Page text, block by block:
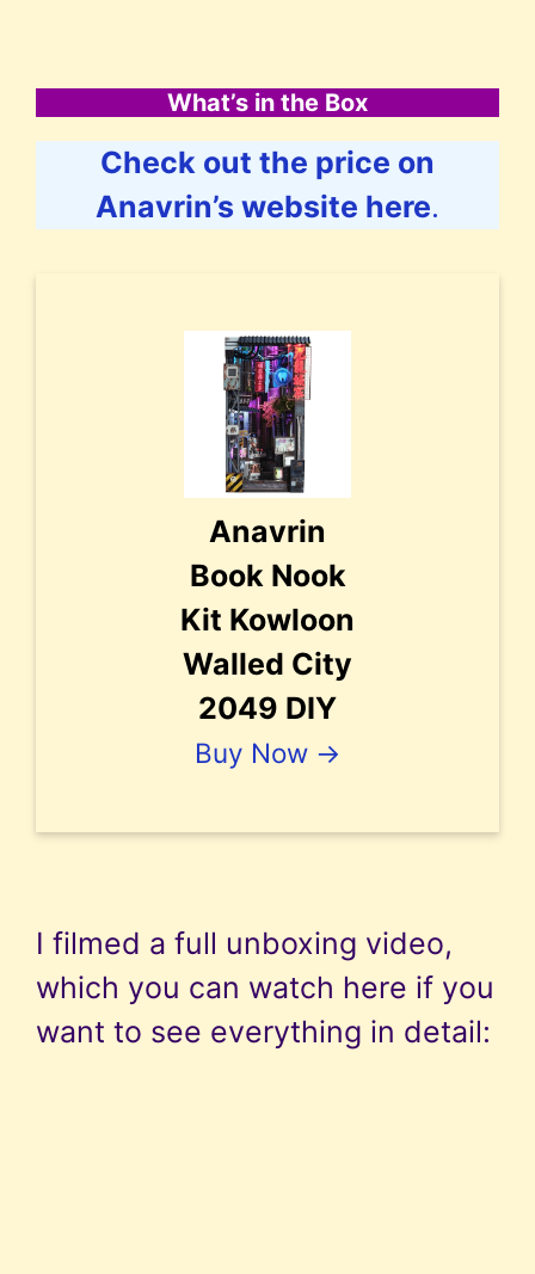
What’s in the Box
Check out the price on
Anavrin’s website here.
Anavrin
Book Nook
Kit Kowloon
Walled City
2049 DIY
Buy Now →
I filmed a full unboxing video,
which you can watch here if you
want to see everything in detail: